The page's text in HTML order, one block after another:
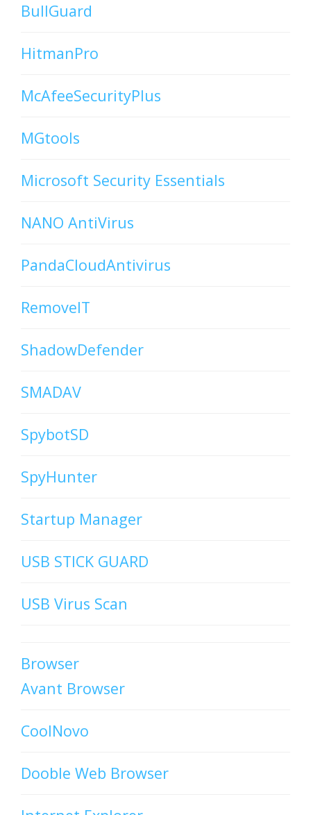
BullGuard
HitmanPro
McAfeeSecurityPlus
MGtools
Microsoft Security Essentials
NANO AntiVirus
PandaCloudAntivirus
RemoveIT
ShadowDefender
SMADAV
SpybotSD
SpyHunter
Startup Manager
USB STICK GUARD
USB Virus Scan
Browser
Avant Browser
CoolNovo
Dooble Web Browser